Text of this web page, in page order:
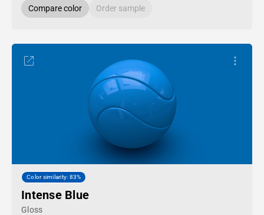
Compare color Order sample
Color similarity: 83%
Intense Blue
Gloss